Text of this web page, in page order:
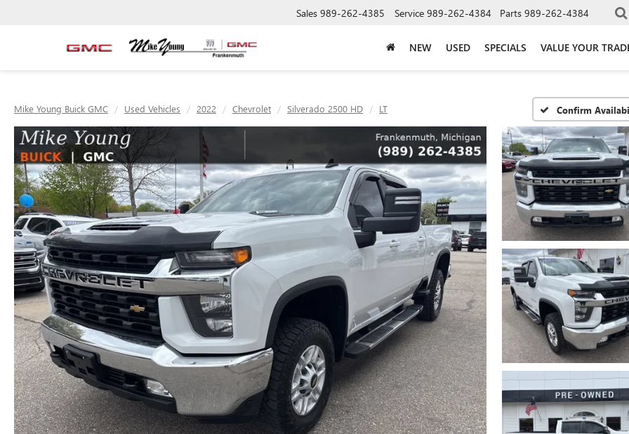
Sales 989-262-4385 Service 989-262-4384 Parts 989-262-4384
NEW USED SPECIALS VALUE YOUR
Mike Young Buick GMC Used Vehicles 2022 Chevrolet Silverado 2500 HD LT Confirm